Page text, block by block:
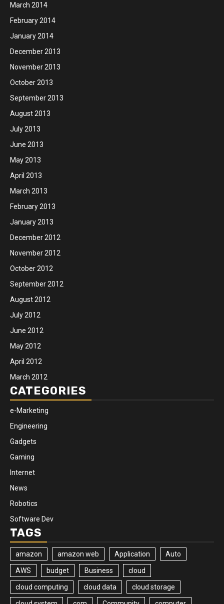
March 2014
February 2014
January 2014
December 2013
November 2013
October 2013
September 2013
August 2013
July 2013
June 2013
May 2013
April 2013
March 2013
February 2013
January 2013
December 2012
November 2012
October 2012
September 2012
August 2012
July 2012
June 2012
May 2012
April 2012
March 2012
CATEGORIES
e-Marketing
Engineering
Gadgets
Gaming
Internet
News
Robotics
Software Dev
TAGS
amazon amazon web Application Auto
AWS budget Business cloud
cloud computing cloud data cloud storage